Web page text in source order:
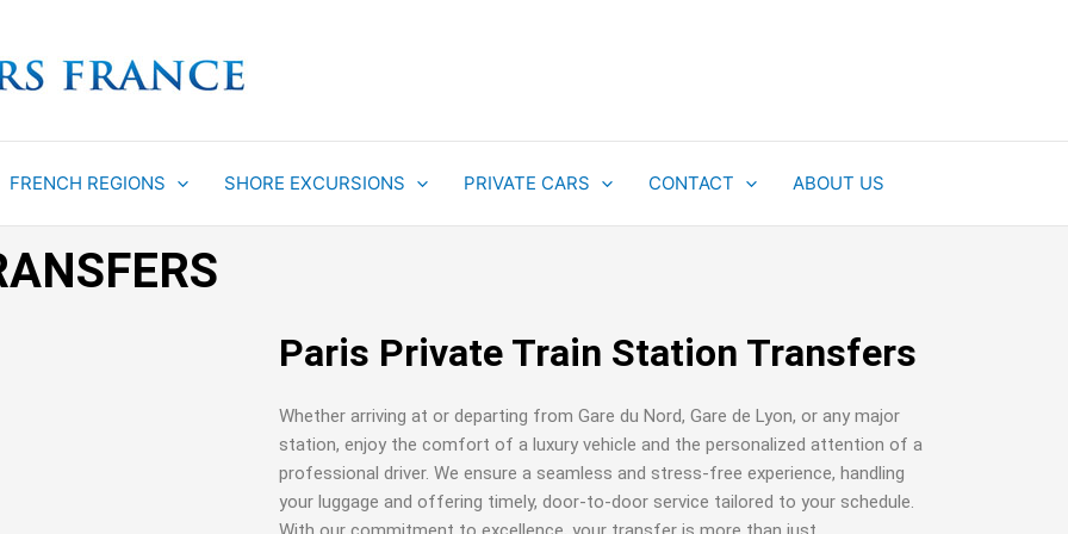
FRENCH REGIONS SHORE EXCURSIONS PRIVATE CARS CONTACT ABOUT US
Paris Private Train Station Transfers
Whether arriving at or departing from Gare du Nord, Gare de Lyon, or any major
station, enjoy the comfort of a luxury vehicle and the personalized attention of a
professional driver. We ensure a seamless and stress-free experience, handling
your luggage and offering timely, door-to-door service tailored to your schedule.